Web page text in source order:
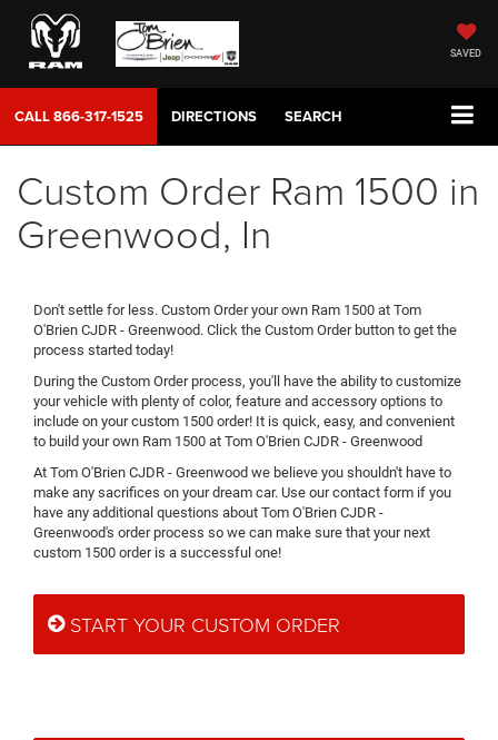
SAVED
CALL866-317-1525 DIRECTIONS SEARCH
Custom Order Ram 1500 in
Greenwood, In
Don't settle for less. Custom Order your own Ram 1500 at Tom
O'Brien CJDR - Greenwood. Click the Custom Order button to get the
process started today!
During the Custom Order process, you'll have the ability to customize
your vehicle with plenty of color, feature and accessory options to
include on your custom 1500 order! It is quick, easy, and convenient
to build your own Ram 1500 at Tom O'Brien CJDR - Greenwood
At Tom O'Brien CJDR - Greenwood we believe you shouldn't have to
make any sacrifices on your dream car. Use our contact form if you
have any additional questions about Tom O'Brien CJDR -
Greenwood's order process so we can make sure that your next
custom 1500 order is a successful one!
START YOUR CUSTOM ORDER